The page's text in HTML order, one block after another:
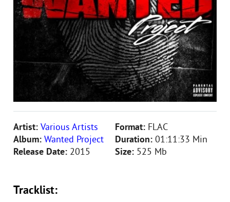
Artist: Various Artists
Album: Wanted Project
Release Date: 2015
Format: FLAC
Duration: 01:11:33 Min
Size: 525 Mb
Tracklist: